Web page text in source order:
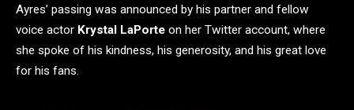
Ayres’ passing was announced by his partner and fellow
voice actor Krystal LaPorte on her Twitter account, where
she spoke of his kindness, his generosity, and his great love
for his fans.